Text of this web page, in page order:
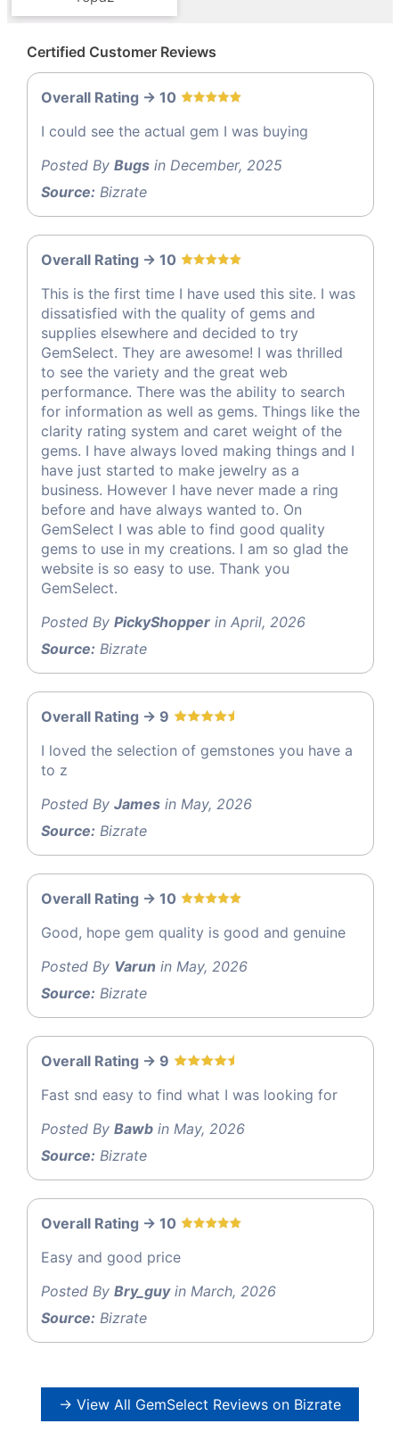
Certified Customer Reviews
Overall Rating -> 10
I could see the actual gem I was buying
Posted By Bugs in December, 2025
Source: Bizrate
Overall Rating -> 10
This is the first time I have used this site. I was
dissatisfied with the quality of gems and
supplies elsewhere and decided to try
GemSelect. They are awesome! I was thrilled
to see the variety and the great web
performance. There was the ability to search
for information as well as gems. Things like the
clarity rating system and caret weight of the
gems. I have always loved making things and I
have just started to make jewelry as a
business. However I have never made a ring
before and have always wanted to. On
GemSelect I was able to find good quality
gems to use in my creations. I am so glad the
website is so easy to use. Thank you
GemSelect.
Posted By PickyShopper in April, 2026
Source: Bizrate
Overall Rating -> 9
I loved the selection of gemstones you have a
to z
Posted By James in May, 2026
Source: Bizrate
Overall Rating -> 10
Good, hope gem quality is good and genuine
Posted By Varun in May, 2026
Source: Bizrate
Overall Rating -> 9
Fast snd easy to find what I was looking for
Posted By Bawb in May, 2026
Source: Bizrate
Overall Rating -> 10
Easy and good price
Posted By Bry_guyin March, 2026
Source: Bizrate
→ View All GemSelect Reviews on Bizrate